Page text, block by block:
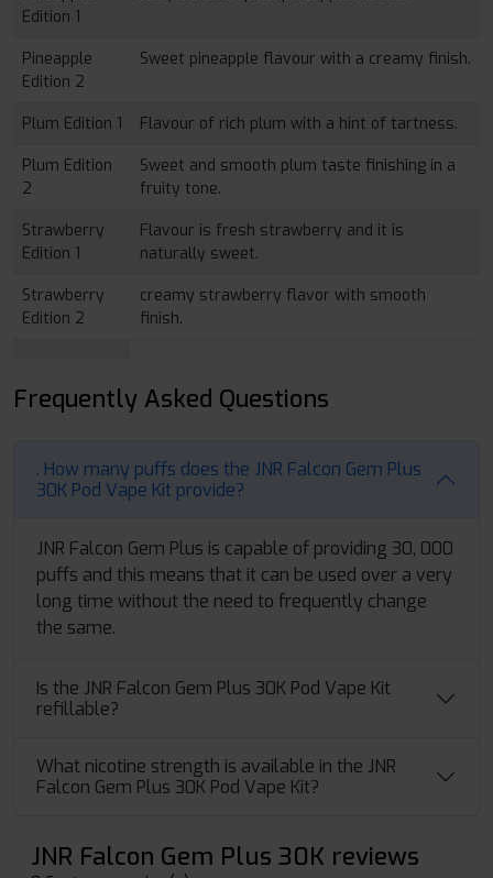
Edition 1
Pineapple
Edition 2
Sweet pineapple flavour with a creamy finish.
Plum Edition 1
Flavour of rich plum with a hint of tartness.
Plum Edition
2
Sweet and smooth plum taste finishing in a
fruity tone.
Strawberry
Edition 1
Flavour is fresh strawberry and it is
naturally sweet.
Strawberry
Edition 2
creamy strawberry flavor with smooth
finish.
Frequently Asked Questions
. How many puffs does the JNR Falcon Gem Plus
30K Pod Vape Kit provide?
JNR Falcon Gem Plus is capable of providing 30, 000
puffs and this means that it can be used over a very
long time without the need to frequently change
the same.
Is the JNR Falcon Gem Plus 30K Pod Vape Kit
refillable?
What nicotine strength is available in the JNR
Falcon Gem Plus 30K Pod Vape Kit?
JNR Falcon Gem Plus 30K reviews